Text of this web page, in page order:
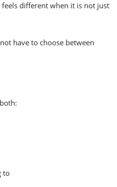
feels different when it is not just
have to choose between
to